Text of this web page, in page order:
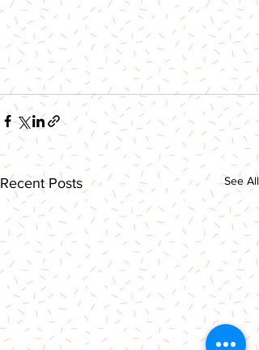
Recent Posts See All